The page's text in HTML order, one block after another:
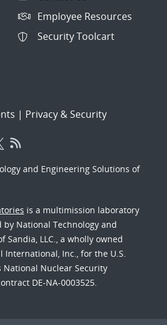
Employee Resources
Security Toolcart
| Privacy & Security
and Engineering Solutions of
is a multimission laboratory
National Technology and
Sandia, LLC., a wholly owned
International, Inc., for the U.S.
National Nuclear Security
DE-NA-0003525.